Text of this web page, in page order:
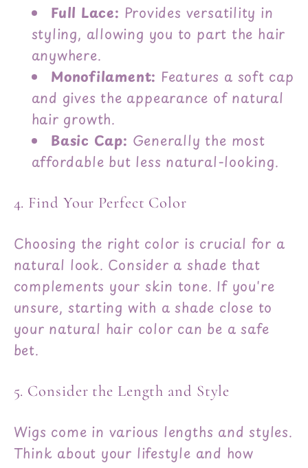
Full Lace: Provides versatility in
styling, allowing you to part the hair
anywhere.
Monofilament: Features a soft cap
and gives the appearance of natural
hair growth.
Basic Cap: Generally the most
affordable but less natural-looking.
4. Find Your Perfect Color
Choosing the right color is crucial for a
natural look. Consider a shade that
complements your skin tone. If you're
unsure, starting with a shade close to
your natural hair color can be a safe
bet.
5. Consider the Length and Style
Wigs come in various lengths and styles.
Think about your lifestyle and how